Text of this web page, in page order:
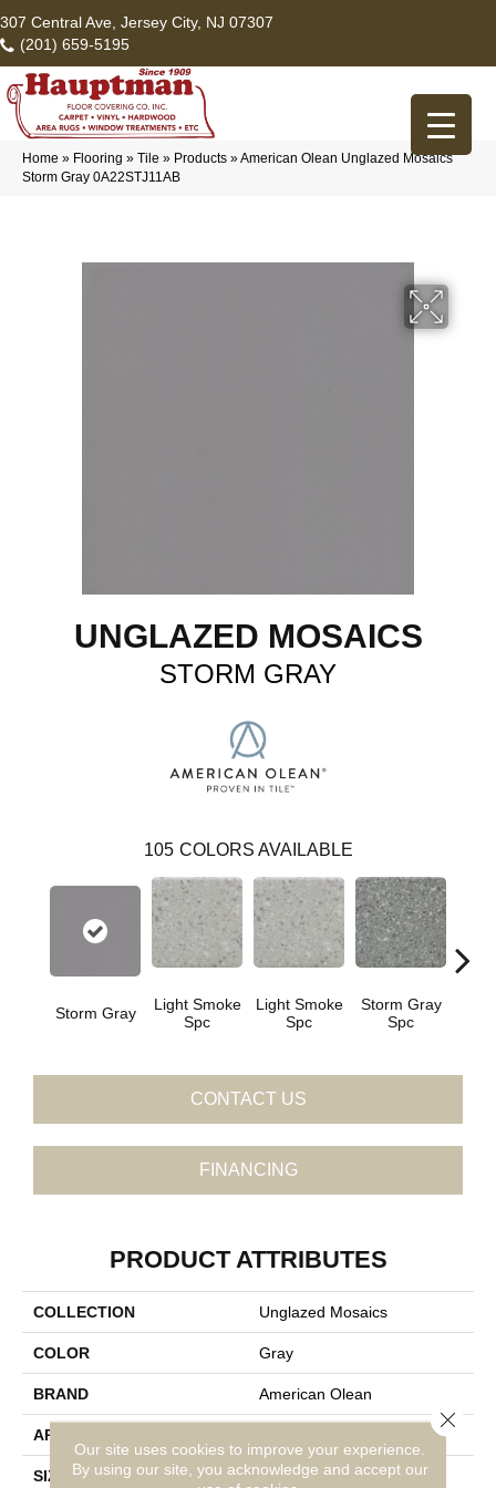
307 Central Ave, Jersey City, NJ 07307
(201) 659-5195
Home » Flooring » Tile » Products »American Olean Unglazed Mosaics
Storm Gray 0A22STJ11AB
UNGLAZED MOSAICS
STORM GRAY
105 COLORS AVAILABLE
Storm Gray
Light Smoke
Spc
Light Smoke
Spc
Storm Gray
Spc
CONTACT US
FINANCING
PRODUCT ATTRIBUTES
COLLECTION Unglazed Mosaics
COLOR Gray
BRAND American Olean
APPLICATION
SIZE 1X1
Our site uses cookies to improve your experience.
By using our site, you acknowledge and accept our
Close